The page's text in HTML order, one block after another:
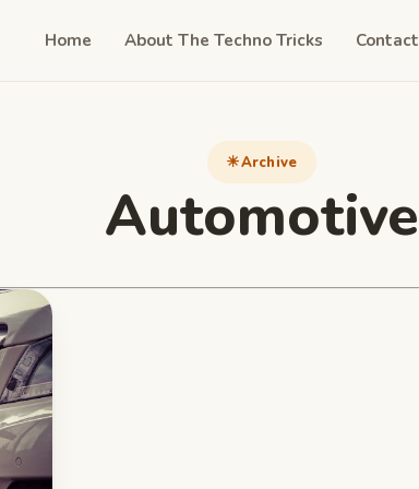
Home About The Techno Tricks Contact
Archive
Automotive